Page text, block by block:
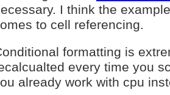
I think the
to cell referencing.
formatting is
every time you
already work with cpu